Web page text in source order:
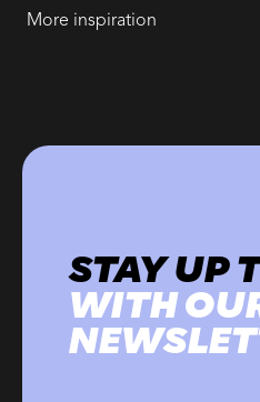
More inspiration
STAY UP
WITH